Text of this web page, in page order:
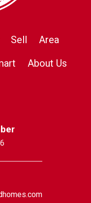
Sell
Area
About Us